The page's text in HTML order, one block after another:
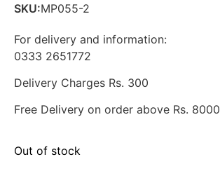
SKU:MP055-2
For delivery and information:
0333 2651772
Delivery Charges Rs. 300
Free Delivery on order above Rs. 8000
Out of stock